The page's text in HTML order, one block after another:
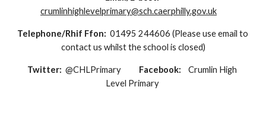
crumlinhighlevelprimary@sch.caerphilly.gov.uk
Telephone/Rhif Ffon: 01495 244606 (Please use email to
contact us whilst the school is closed)
Twitter: @CHLPrimary Facebook: Crumlin High
Level Primary